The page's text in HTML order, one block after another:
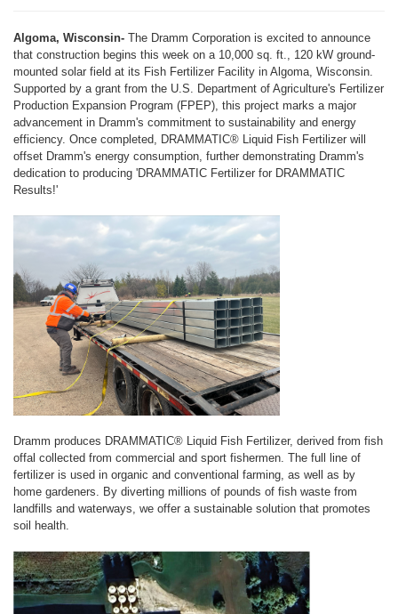
Algoma, Wisconsin- The Dramm Corporation is excited to announce
that construction begins this week on a 10,000 sq. ft., 120 kW ground-
mounted solar field at its Fish Fertilizer Facility in Algoma, Wisconsin.
Supported by a grant from the U.S. Department of Agriculture's Fertilizer
Production Expansion Program (FPEP), this project marks a major
advancement in Dramm's commitment to sustainability and energy
efficiency. Once completed, DRAMMATIC® Liquid Fish Fertilizer will
offset Dramm's energy consumption, further demonstrating Dramm's
dedication to producing 'DRAMMATIC Fertilizer for DRAMMATIC
Results!'
Dramm produces DRAMMATIC® Liquid Fish Fertilizer, derived from fish
offal collected from commercial and sport fishermen. The full line of
fertilizer is used in organic and conventional farming, as well as by
home gardeners. By diverting millions of pounds of fish waste from
landfills and waterways, we offer a sustainable solution that promotes
soil health.